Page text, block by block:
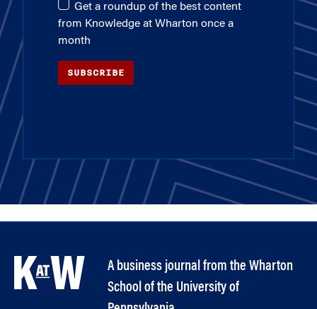
Get a roundup of the best content
from Knowledge at Wharton once a
month
SUBSCRIBE
A business journal from the Wharton
School of the University of